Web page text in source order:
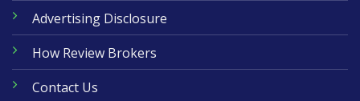
Advertising Disclosure
How Review Brokers
Contact Us